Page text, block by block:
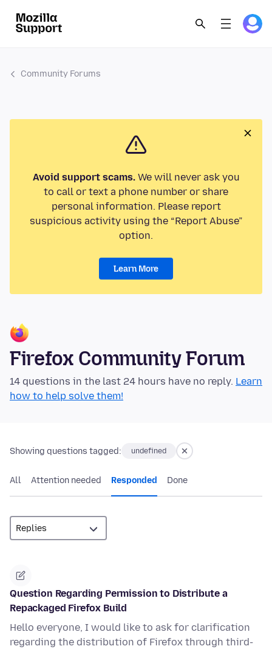
Community Forums
Avoid support scams.We will never ask you
to call or text a phone number or share
personal information. Please report
suspicious activity using the “Report Abuse”
option.
Learn More
Firefox Community Forum
14 questions in the last 24 hours have no reply. Learn
how to help solve them!
Showing questions tagged: undefined
All Attention needed Responded Done
Question Regarding Permission to Distribute a
Repackaged Firefox Build
Hello everyone, I would like to ask for clarification
regarding the distribution of Firefox through third-